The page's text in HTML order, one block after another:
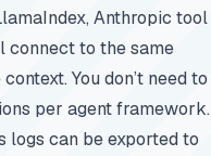
Anthropic tool
connect to the same
You don’t need to
per agent framework.
logs can be exported to